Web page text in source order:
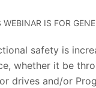
IS FOR
safety is
whether it be
drives and/or